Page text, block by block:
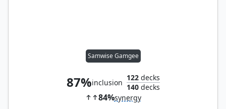
Samwise Gamgee
87%inclusion
122decks
140decks
84%synergy